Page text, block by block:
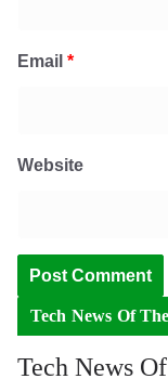
Email *
Website
Tech News Of
Tech News